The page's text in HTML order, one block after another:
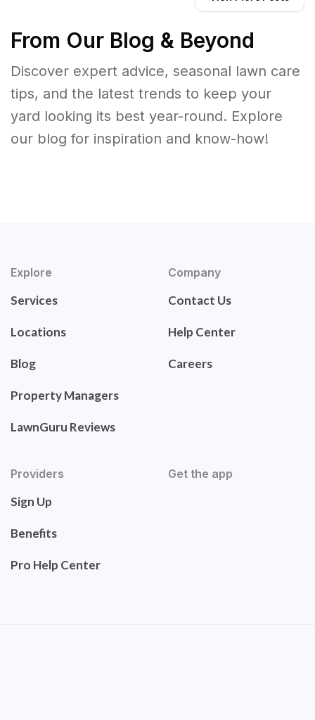
From Our Blog & Beyond
Discover expert advice, seasonal lawn care
tips, and the latest trends to keep your
yard looking its best year-round. Explore
our blog for inspiration and know-how!
Explore
Services
Locations
Blog
Property Managers
LawnGuru Reviews
Company
Contact Us
Help Center
Careers
Providers
Sign Up
Benefits
Pro Help Center
Get the app